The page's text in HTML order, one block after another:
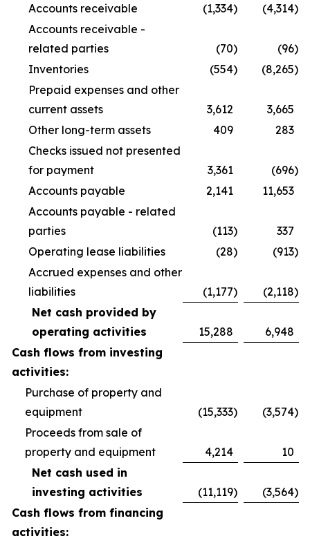
Accounts receivable (1,334) (4,314)
Accounts receivable -
related parties
(70) (96)
Inventories
(554) (8,265)
Prepaid expenses and other
current assets
3,612
3,665
Other long-term assets
409
283
Checks issued not presented
for payment
3,361 (696)
Accounts payable
2,141
11,653
Accounts payable - related
parties
(113)
337
Operating lease liabilities
(28) (913)
Accrued expenses and other
liabilities
(1,177) (2,118)
Net cash provided by
operating activities
15,288
6,948
Cash flows from investing
activities:
Purchase of property and
equipment
(15,333) (3,574)
Proceeds from sale of
property and equipment
4,214
10
Net cash used in
investing activities
(11,119) (3,564)
Cash flows from financing
activities: